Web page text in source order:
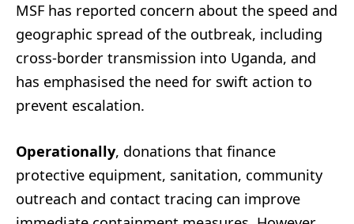
MSF has reported concern about the speed and
geographic spread of the outbreak, including
cross-border transmission into Uganda, and
has emphasised the need for swift action to
prevent escalation.
Operationally, donations that finance
protective equipment, sanitation, community
outreach and contact tracing can improve